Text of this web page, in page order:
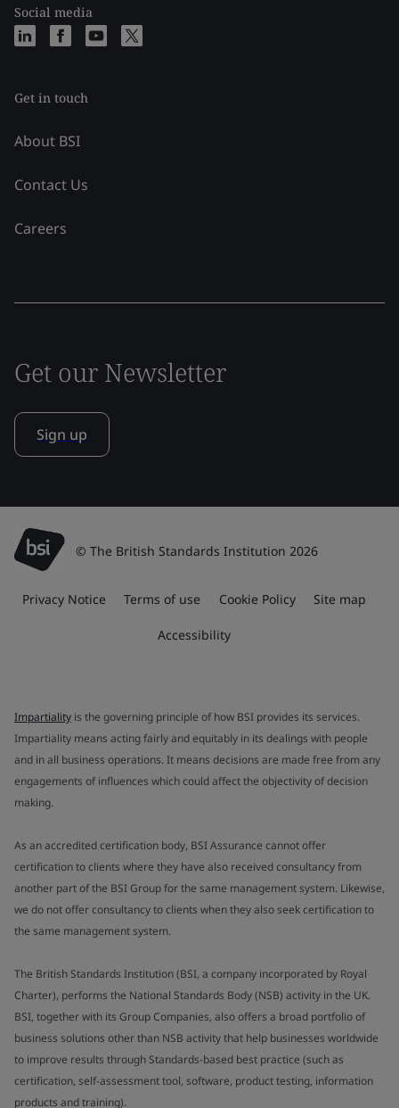
Social media
Get in touch
About BSI
Contact Us
Careers
Get our Newsletter
Sign up
© The British Standards Institution 2026
Privacy Notice Terms of use Cookie Policy Site map
Accessibility
Impartiality is the governing principle of how BSI provides its services.
Impartiality means acting fairly and equitably in its dealings with people
and in all business operations. It means decisions are made free from any
engagements of influences which could affect the objectivity of decision
making.
As an accredited certification body, BSI Assurance cannot offer
certification to clients where they have also received consultancy from
another part of the BSI Group for the same management system. Likewise,
we do not offer consultancy to clients when they also seek certification to
the same management system.
The British Standards Institution (BSI, a company incorporated by Royal
Charter), performs the National Standards Body (NSB) activity in the UK.
BSI, together with its Group Companies, also offers a broad portfolio of
business solutions other than NSB activity that help businesses worldwide
to improve results through Standards-based best practice (such as
certification, self-assessment tool, software, product testing, information
products and training).